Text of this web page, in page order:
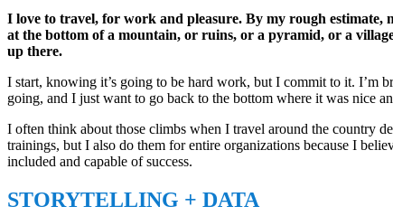
I love to travel, for work and pleasure. By my rough estimate,
at the bottom of a mountain, or ruins, or a pyramid, or a
up there.
I start, knowing it’s going to be hard work, but I commit to it. I’m
going, and I just want to go back to the bottom where it was nice
I often think about those climbs when I travel around the country
trainings, but I also do them for entire organizations because I
included and capable of success.
STORYTELLING + DATA